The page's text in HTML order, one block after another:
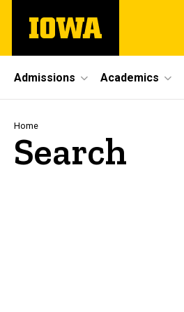
main
The
University
Site
Main
Navigation
Admissions Academics
Breadcrumb
Home
Search